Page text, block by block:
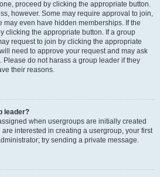
proceed by clicking the appropriate button.
however. Some may require approval to join,
may even have hidden memberships. If the
clicking the appropriate button. If a group
request to join by clicking the appropriate
need to approve your request and may ask
Please do not harass a group leader if they
their reasons.
leader?
when usergroups are initially created
interested in creating a usergroup, your first
try sending a private message.